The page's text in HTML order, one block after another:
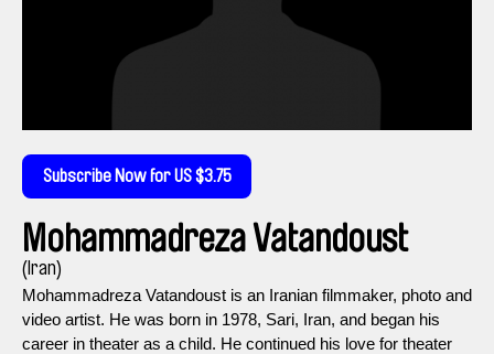
Subscribe Now for US $3.75
Mohammadreza Vatandoust
(Iran)
Mohammadreza Vatandoust is an Iranian filmmaker, photo and
video artist. He was born in 1978, Sari, Iran, and began his
career in theater as a child. He continued his love for theater